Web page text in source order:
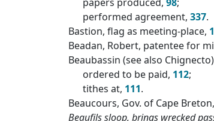
performed agreement, 337.
Bastion, flag as meeting-place,
Beadan, Robert, patentee for
Beaubassin (see also
ordered to be paid, 112;
tithes at, 111.
Beaucours, Gov. of Cape Breton,
Beaufils sloop, brings wrecked